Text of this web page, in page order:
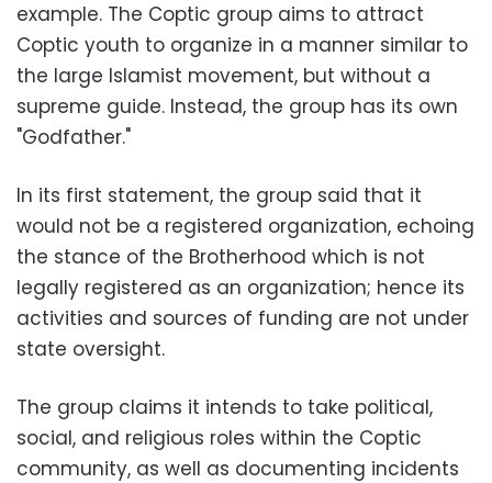
example. The Coptic group aims to attract
Coptic youth to organize in a manner similar to
the large Islamist movement, but without a
supreme guide. Instead, the group has its own
"Godfather."
In its first statement, the group said that it
would not be a registered organization, echoing
the stance of the Brotherhood which is not
legally registered as an organization; hence its
activities and sources of funding are not under
state oversight.
The group claims it intends to take political,
social, and religious roles within the Coptic
community, as well as documenting incidents